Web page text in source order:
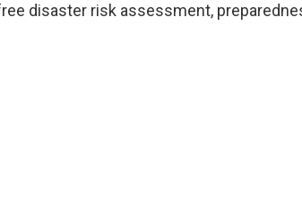
disaster risk assessment,